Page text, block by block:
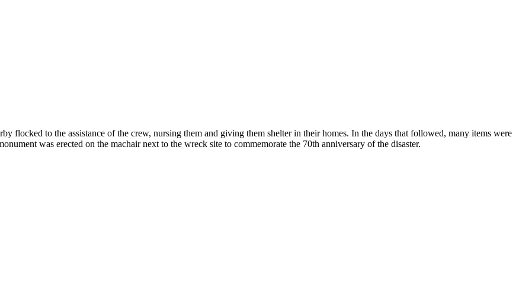
flocked to the assistance of the crew, nursing them and giving them shelter in their homes. In the days that followed, many items were
was erected on the machair next to the wreck site to commemorate the 70th anniversary of the disaster.